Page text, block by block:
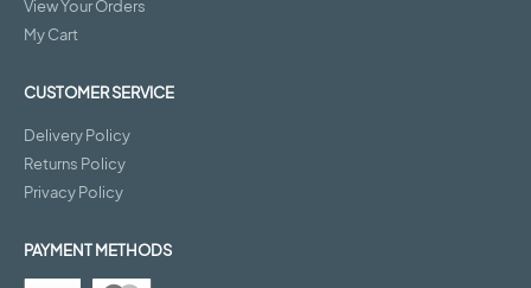
View Your Orders
My Cart
CUSTOMER SERVICE
Delivery Policy
Returns Policy
Privacy Policy
PAYMENT METHODS